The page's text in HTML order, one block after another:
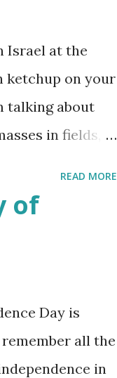
Israel at the
ketchup on your
talking about
in fields,
side
flowers and
READ MORE
of
Day is
all the
in